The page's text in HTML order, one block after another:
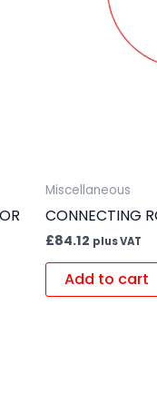
Miscellaneous
CONNECTING
£84.12 plus VAT
Add to cart